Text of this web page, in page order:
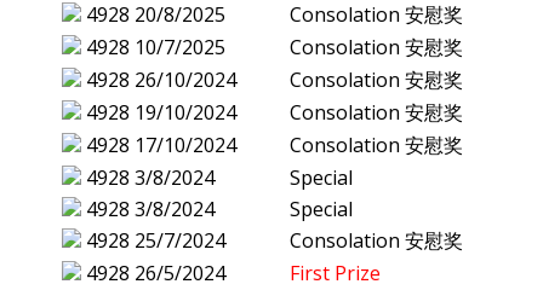
4928 20/8/2025
Consolation 安慰奖
4928 10/7/2025
Consolation 安慰奖
4928 26/10/2024
Consolation 安慰奖
4928 19/10/2024
Consolation 安慰奖
4928 17/10/2024
Consolation 安慰奖
4928 3/8/2024
Special
4928 3/8/2024
Special
4928 25/7/2024
Consolation 安慰奖
4928 26/5/2024
First Prize